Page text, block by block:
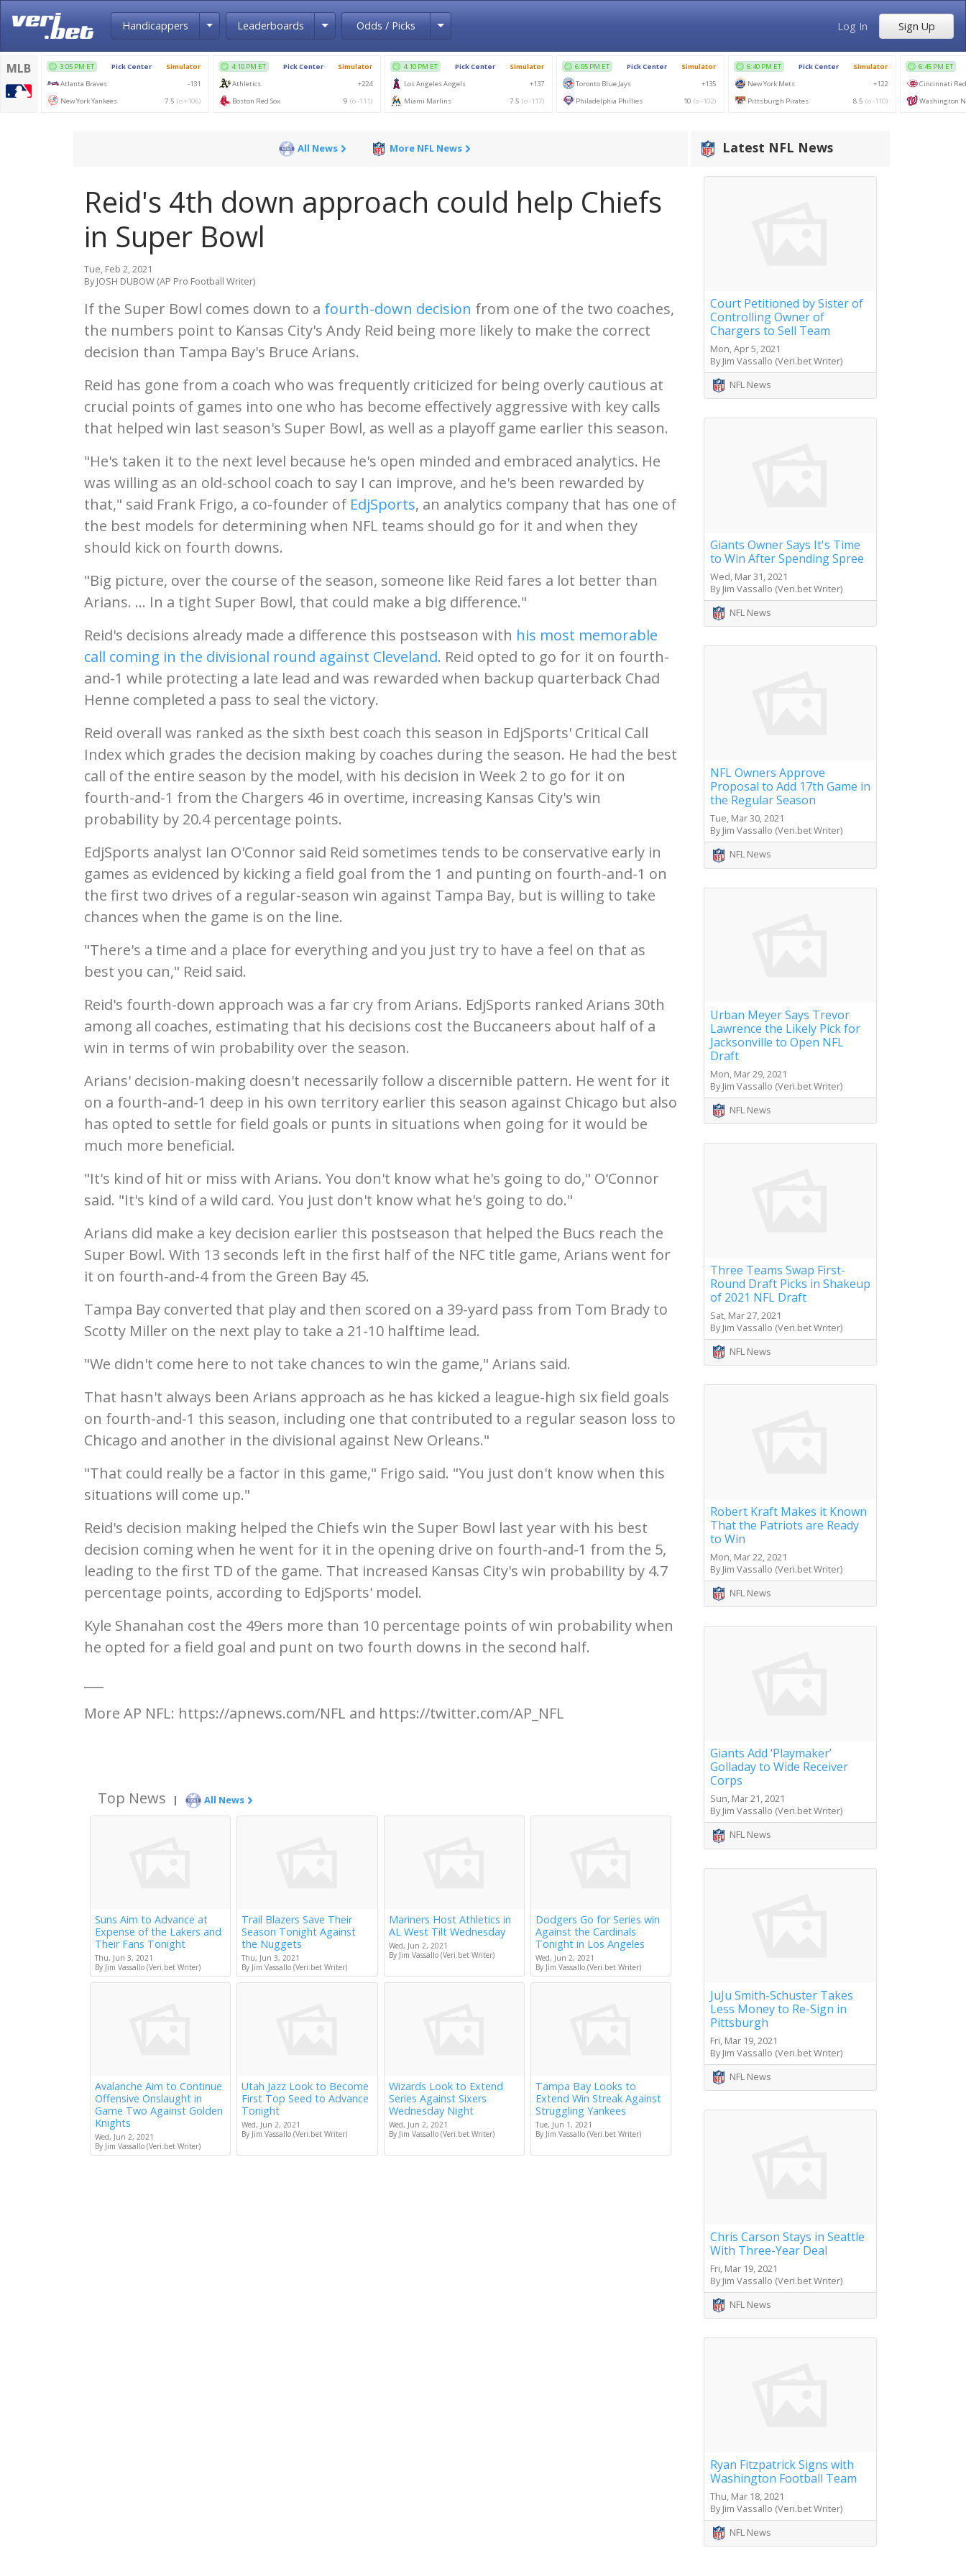
Handicappers Toggle Dropdown
Leaderboards Toggle Dropdown
Odds / Picks Toggle Dropdown Log In Sign Up
All News More NFL News
Reid's 4th down approach could help Chiefs
in Super Bowl
Tue, Feb 2, 2021
By JOSH DUBOW (AP Pro Football Writer)
If the Super Bowl comes down to a fourth-down decision from one of the two coaches,
the numbers point to Kansas City's Andy Reid being more likely to make the correct
decision than Tampa Bay's Bruce Arians.
Reid has gone from a coach who was frequently criticized for being overly cautious at
crucial points of games into one who has become effectively aggressive with key calls
that helped win last season's Super Bowl, as well as a playoff game earlier this season.
"He's taken it to the next level because he's open minded and embraced analytics. He
was willing as an old-school coach to say I can improve, and he's been rewarded by
that," said Frank Frigo, a co-founder of EdjSports, an analytics company that has one of
the best models for determining when NFL teams should go for it and when they
should kick on fourth downs.
"Big picture, over the course of the season, someone like Reid fares a lot better than
Arians. ... In a tight Super Bowl, that could make a big difference."
Reid's decisions already made a difference this postseason with his most memorable
call coming in the divisional round against Cleveland. Reid opted to go for it on fourth-
and-1 while protecting a late lead and was rewarded when backup quarterback Chad
Henne completed a pass to seal the victory.
Reid overall was ranked as the sixth best coach this season in EdjSports' Critical Call
Index which grades the decision making by coaches during the season. He had the best
call of the entire season by the model, with his decision in Week 2 to go for it on
fourth-and-1 from the Chargers 46 in overtime, increasing Kansas City's win
probability by 20.4 percentage points.
EdjSports analyst Ian O'Connor said Reid sometimes tends to be conservative early in
games as evidenced by kicking a field goal from the 1 and punting on fourth-and-1 on
the first two drives of a regular-season win against Tampa Bay, but is willing to take
chances when the game is on the line.
"There's a time and a place for everything and you just try to have a feel on that as
best you can," Reid said.
Reid's fourth-down approach was a far cry from Arians. EdjSports ranked Arians 30th
among all coaches, estimating that his decisions cost the Buccaneers about half of a
win in terms of win probability over the season.
Arians' decision-making doesn't necessarily follow a discernible pattern. He went for it
on a fourth-and-1 deep in his own territory earlier this season against Chicago but also
has opted to settle for field goals or punts in situations when going for it would be
much more beneficial.
"It's kind of hit or miss with Arians. You don't know what he's going to do," O'Connor
said. "It's kind of a wild card. You just don't know what he's going to do."
Arians did make a key decision earlier this postseason that helped the Bucs reach the
Super Bowl. With 13 seconds left in the first half of the NFC title game, Arians went for
it on fourth-and-4 from the Green Bay 45.
Tampa Bay converted that play and then scored on a 39-yard pass from Tom Brady to
Scotty Miller on the next play to take a 21-10 halftime lead.
"We didn't come here to not take chances to win the game," Arians said.
That hasn't always been Arians approach as he has kicked a league-high six field goals
on fourth-and-1 this season, including one that contributed to a regular season loss to
Chicago and another in the divisional against New Orleans."
"That could really be a factor in this game," Frigo said. "You just don't know when this
situations will come up."
Reid's decision making helped the Chiefs win the Super Bowl last year with his best
decision coming when he went for it in the opening drive on fourth-and-1 from the 5,
leading to the first TD of the game. That increased Kansas City's win probability by 4.7
percentage points, according to EdjSports' model.
Kyle Shanahan cost the 49ers more than 10 percentage points of win probability when
he opted for a field goal and punt on two fourth downs in the second half.
More AP NFL: https://apnews.com/NFL and https://twitter.com/AP_NFL
Top News | All News
Suns Aim to Advance at
Expense of the Lakers and
Their Fans Tonight
Thu, Jun 3, 2021
By Jim Vassallo (Veri.bet Writer)
Trail Blazers Save Their
Season Tonight Against
the Nuggets
Thu, Jun 3, 2021
By Jim Vassallo (Veri.bet Writer)
Mariners Host Athletics in
AL West Tilt Wednesday
Wed, Jun 2, 2021
By Jim Vassallo (Veri.bet Writer)
Dodgers Go for Series win
Against the Cardinals
Tonight in Los Angeles
Wed, Jun 2, 2021
By Jim Vassallo (Veri.bet Writer)
Avalanche Aim to Continue
Offensive Onslaught in
Game Two Against Golden
Knights
Wed, Jun 2, 2021
By Jim Vassallo (Veri.bet Writer)
Utah Jazz Look to Become
First Top Seed to Advance
Tonight
Wed, Jun 2, 2021
By Jim Vassallo (Veri.bet Writer)
Wizards Look to Extend
Series Against Sixers
Wednesday Night
Wed, Jun 2, 2021
By Jim Vassallo (Veri.bet Writer)
Tampa Bay Looks to
Extend Win Streak Against
Struggling Yankees
Tue, Jun 1, 2021
By Jim Vassallo (Veri.bet Writer)
Latest NFL News
Court Petitioned by Sister of
Controlling Owner of
Chargers to Sell Team
Mon, Apr 5, 2021
By Jim Vassallo (Veri.bet Writer)
NFL News
Giants Owner Says It's Time
to Win After Spending Spree
Wed, Mar 31, 2021
By Jim Vassallo (Veri.bet Writer)
NFL News
NFL Owners Approve
Proposal to Add 17th Game in
the Regular Season
Tue, Mar 30, 2021
By Jim Vassallo (Veri.bet Writer)
NFL News
Urban Meyer Says Trevor
Lawrence the Likely Pick for
Jacksonville to Open NFL
Draft
Mon, Mar 29, 2021
By Jim Vassallo (Veri.bet Writer)
NFL News
Three Teams Swap First-
Round Draft Picks in Shakeup
of 2021 NFL Draft
Sat, Mar 27, 2021
By Jim Vassallo (Veri.bet Writer)
NFL News
Robert Kraft Makes it Known
That the Patriots are Ready
to Win
Mon, Mar 22, 2021
By Jim Vassallo (Veri.bet Writer)
NFL News
Giants Add ‘Playmaker’
Golladay to Wide Receiver
Corps
Sun, Mar 21, 2021
By Jim Vassallo (Veri.bet Writer)
NFL News
JuJu Smith-Schuster Takes
Less Money to Re-Sign in
Pittsburgh
Fri, Mar 19, 2021
By Jim Vassallo (Veri.bet Writer)
NFL News
Chris Carson Stays in Seattle
With Three-Year Deal
Fri, Mar 19, 2021
By Jim Vassallo (Veri.bet Writer)
NFL News
Ryan Fitzpatrick Signs with
Washington Football Team
Thu, Mar 18, 2021
By Jim Vassallo (Veri.bet Writer)
NFL News